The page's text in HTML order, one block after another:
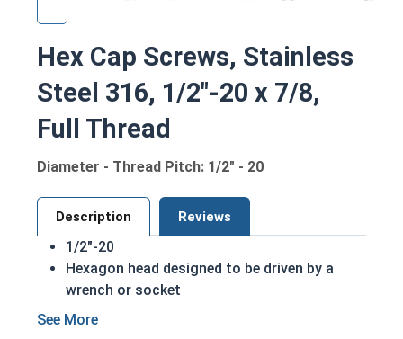
Hex Cap Screws, Stainless
Steel 316, 1/2"-20 x 7/8,
Full Thread
Diameter - Thread Pitch: 1/2" - 20
Description Reviews
1/2"-20
Hexagon head designed to be driven by a
wrench or socket
Also called hex cap bolts, hex bolts, tap